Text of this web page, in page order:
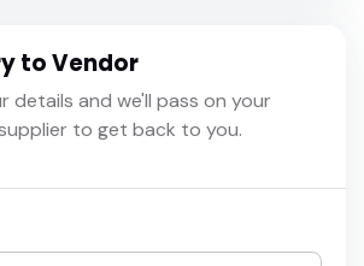
to Vendor
details and we'll pass on your
to get back to you.